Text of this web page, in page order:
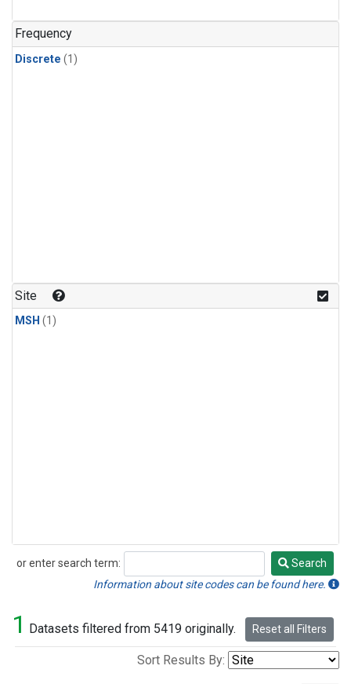
Frequency
Discrete (1)
Site
MSH (1)
or enter search term:
Search
Search
Information about site codes can be found here.
1 Datasets filtered from 5419 originally. Reset all Filters
Sort Results By: